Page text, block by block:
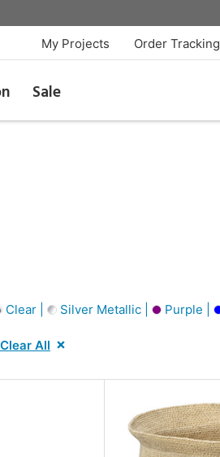
Order Tracking
My Projects
Sale
Clear | Silver Metallic | Purple |
Clear All